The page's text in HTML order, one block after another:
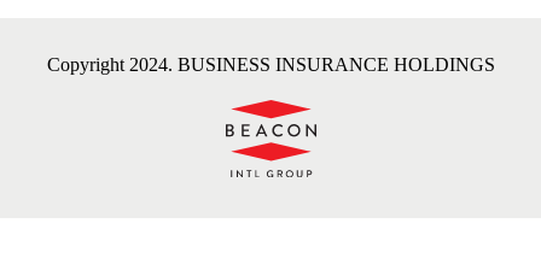
Copyright 2024. BUSINESS INSURANCE HOLDINGS